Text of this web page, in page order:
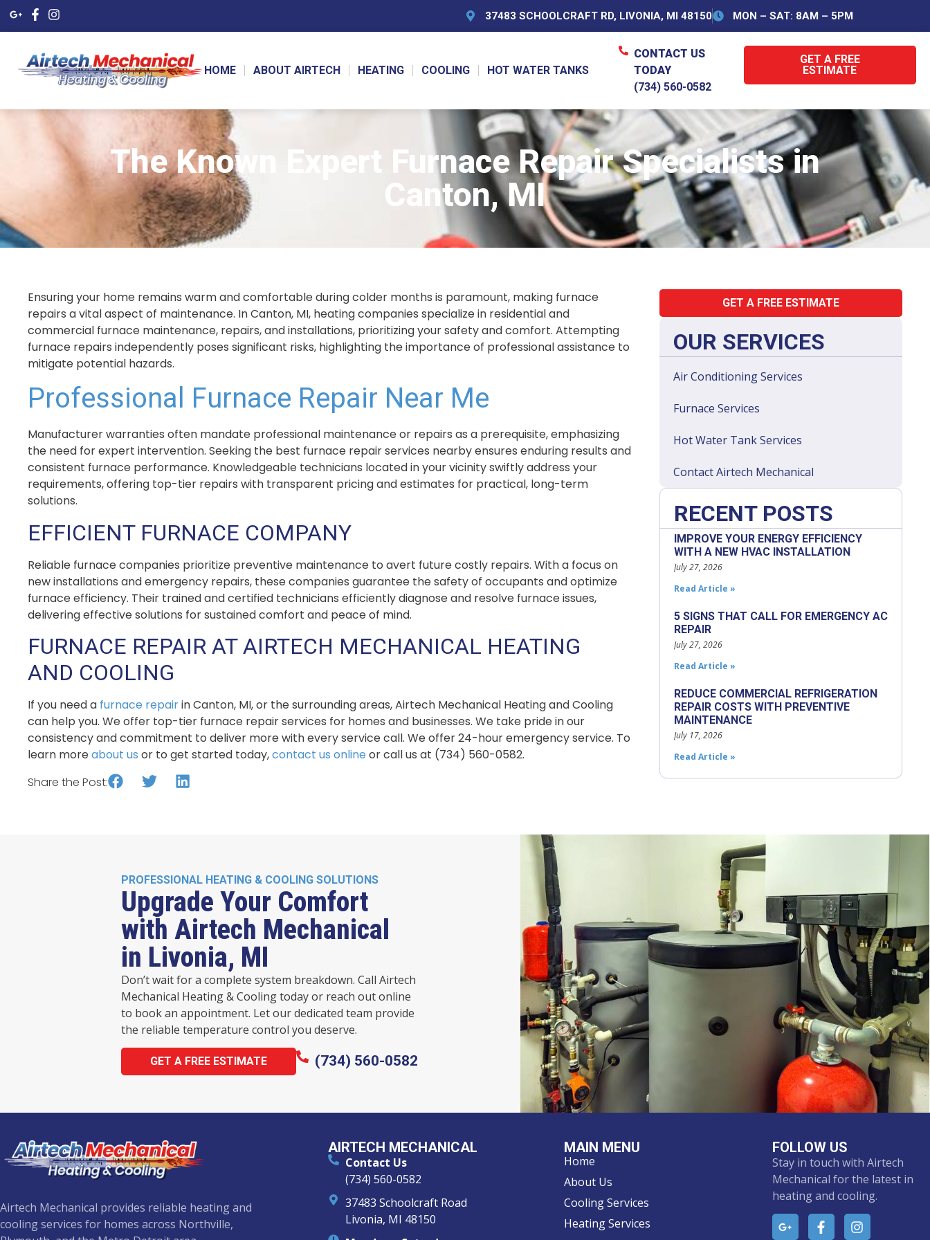
37483 SCHOOLCRAFT RD, LIVONIA, MI 48150 MON – SAT: 8AM – 5PM
HOME ABOUT AIRTECH HEATING COOLING HOT WATER TANKS
CONTACT US
TODAY
(734) 560-0582
GET A FREE
ESTIMATE
The Known Expert Furnace Repair Specialists in
Canton, MI
Ensuring your home remains warm and comfortable during colder months is paramount, making furnace
repairs a vital aspect of maintenance. In Canton, MI, heating companies specialize in residential and
commercial furnace maintenance, repairs, and installations, prioritizing your safety and comfort. Attempting
furnace repairs independently poses significant risks, highlighting the importance of professional assistance to
mitigate potential hazards.
Professional Furnace Repair Near Me
Manufacturer warranties often mandate professional maintenance or repairs as a prerequisite, emphasizing
the need for expert intervention. Seeking the best furnace repair services nearby ensures enduring results and
consistent furnace performance. Knowledgeable technicians located in your vicinity swiftly address your
requirements, offering top-tier repairs with transparent pricing and estimates for practical, long-term
solutions.
EFFICIENT FURNACE COMPANY
Reliable furnace companies prioritize preventive maintenance to avert future costly repairs. With a focus on
new installations and emergency repairs, these companies guarantee the safety of occupants and optimize
furnace efficiency. Their trained and certified technicians efficiently diagnose and resolve furnace issues,
delivering effective solutions for sustained comfort and peace of mind.
FURNACE REPAIR AT AIRTECH MECHANICAL HEATING
AND COOLING
If you need a furnace repairin Canton, MI, or the surrounding areas, Airtech Mechanical Heating and Cooling
can help you. We offer top-tier furnace repair services for homes and businesses. We take pride in our
consistency and commitment to deliver more with every service call. We offer 24-hour emergency service. To
learn moreabout us or to get started today,contact us online or call us at (734) 560-0582.
Share the Post:
GET A FREE ESTIMATE
OUR SERVICES
Air Conditioning Services
Furnace Services
Hot Water Tank Services
Contact Airtech Mechanical
RECENT POSTS
IMPROVE YOUR ENERGY EFFICIENCY
WITH A NEW HVAC INSTALLATION
July 27, 2026
Read Article »
5 SIGNS THAT CALL FOR EMERGENCY AC
REPAIR
July 27, 2026
Read Article »
REDUCE COMMERCIAL REFRIGERATION
REPAIR COSTS WITH PREVENTIVE
MAINTENANCE
July 17, 2026
Read Article »
PROFESSIONAL HEATING & COOLING SOLUTIONS
Upgrade Your Comfort
with Airtech Mechanical
in Livonia, MI
Don’t wait for a complete system breakdown. Call Airtech
Mechanical Heating & Cooling today or reach out online
to book an appointment. Let our dedicated team provide
the reliable temperature control you deserve.
(734) 560-0582
GET A FREE ESTIMATE
AIRTECH MECHANICAL
Contact Us
(734) 560-0582
37483 Schoolcraft Road
Livonia, MI 48150
Airtech Mechanical provides reliable heating and
cooling services for homes across Northville,
MAIN MENU
Home
About Us
Cooling Services
Heating Services
FOLLOW US
Stay in touch with Airtech
Mechanical for the latest in
heating and cooling.